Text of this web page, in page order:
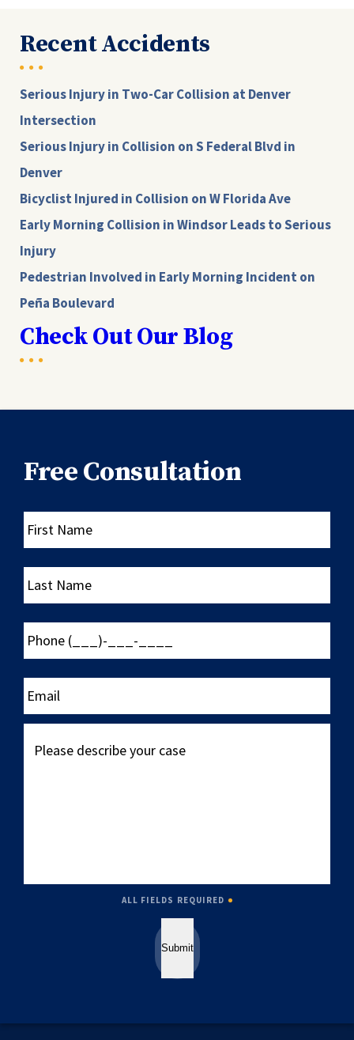
Recent Accidents
Serious Injury in Two-Car Collision at Denver
Intersection
Serious Injury in Collision on S Federal Blvd in
Denver
Bicyclist Injured in Collision on W Florida Ave
Early Morning Collision in Windsor Leads to Serious
Injury
Pedestrian Involved in Early Morning Incident on
Peña Boulevard
Check Out Our Blog
Free Consultation
First
Name
Last
Name
Phone
(___)-
___-
____
Email
describe
ALL FIELDS REQUIRED
Submit